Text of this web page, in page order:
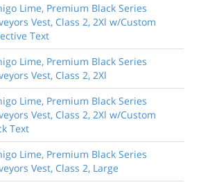
Lime, Premium Black Series
Vest, Class 2, 2Xl w/Custom
Text
Lime, Premium Black Series
Vest, Class 2, 2Xl
Lime, Premium Black Series
Vest, Class 2, 2Xl w/Custom
Text
Lime, Premium Black Series
Vest, Class 2, Large